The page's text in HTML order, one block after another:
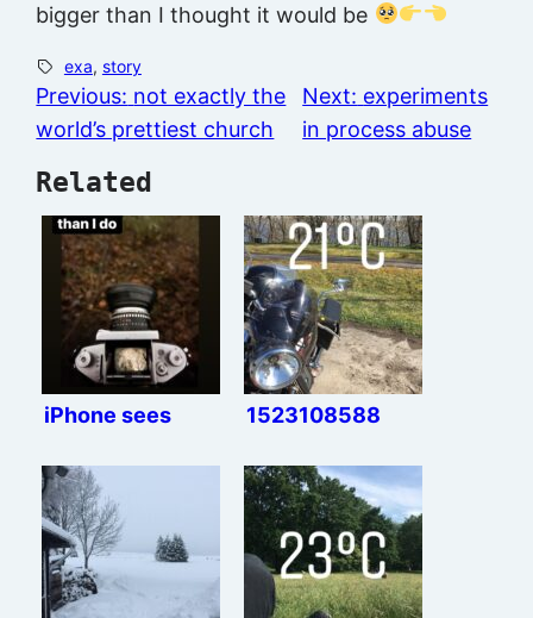
bigger than I thought it would be
exa, story
Previous: not exactly the
world’s prettiest church
Next: experiments
in process abuse
Related
iPhone sees 1523108588